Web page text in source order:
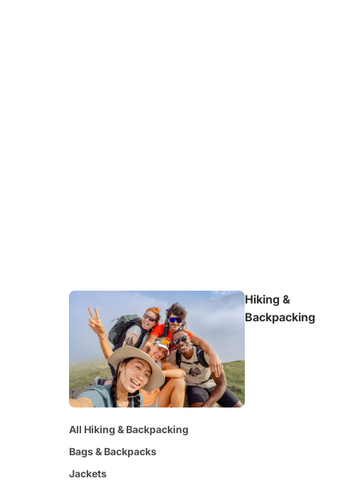
Hiking &
Backpacking
All Hiking & Backpacking
Bags & Backpacks
Jackets